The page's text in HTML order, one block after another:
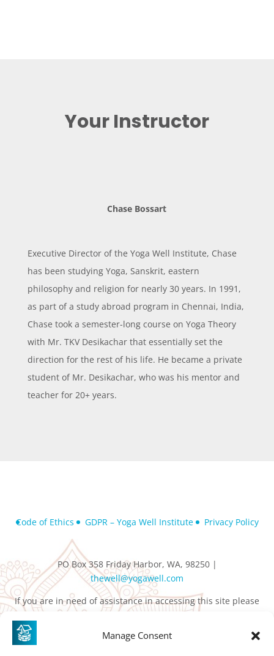
Manage Consent
Your Instructor
Chase Bossart
Executive Director of the Yoga Well Institute, Chase
has been studying Yoga, Sanskrit, eastern
philosophy and religion for nearly 30 years. In 1991,
as part of a study abroad program in Chennai, India,
Chase took a semester-long course on Yoga Theory
with Mr. TKV Desikachar that essentially set the
direction for the rest of his life. He became a private
student of Mr. Desikachar, who was his mentor and
teacher for 20+ years.
Code of Ethics GDPR – Yoga Well Institute Privacy Policy
PO Box 358 Friday Harbor, WA, 98250 |
thewell@yogawell.com
If you are in need of assistance in accessing this site please
contact thewell@yogawell.com